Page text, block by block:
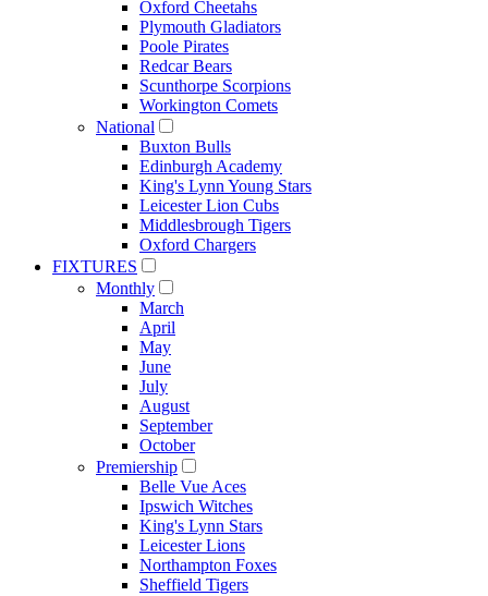
Oxford Cheetahs
Plymouth Gladiators
Poole Pirates
Redcar Bears
Scunthorpe Scorpions
Workington Comets
National
Buxton Bulls
Edinburgh Academy
King's Lynn Young Stars
Leicester Lion Cubs
Middlesbrough Tigers
Oxford Chargers
FIXTURES
Monthly
March
April
May
June
July
August
September
October
Premiership
Belle Vue Aces
Ipswich Witches
King's Lynn Stars
Leicester Lions
Northampton Foxes
Sheffield Tigers